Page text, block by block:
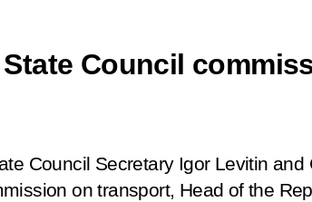
Council
Council Secretary Igor Levitin and
on transport, Head of the